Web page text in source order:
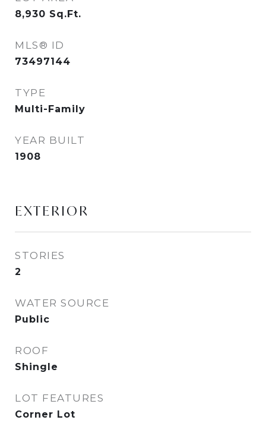
8,930 Sq.Ft.
MLS® ID
73497144
TYPE
Multi-Family
YEAR BUILT
1908
EXTERIOR
STORIES
2
WATER SOURCE
Public
ROOF
Shingle
LOT FEATURES
Corner Lot